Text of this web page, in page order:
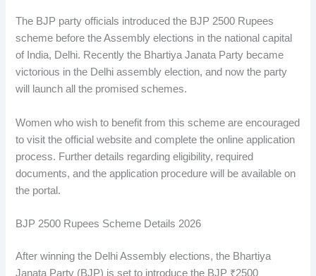
The BJP party officials introduced the BJP 2500 Rupees
scheme before the Assembly elections in the national capital
of India, Delhi. Recently the Bhartiya Janata Party became
victorious in the Delhi assembly election, and now the party
will launch all the promised schemes.
Women who wish to benefit from this scheme are encouraged
to visit the official website and complete the online application
process. Further details regarding eligibility, required
documents, and the application procedure will be available on
the portal.
BJP 2500 Rupees Scheme Details 2026
After winning the Delhi Assembly elections, the Bhartiya
Janata Party (BJP) is set to introduce the BJP ₹2500